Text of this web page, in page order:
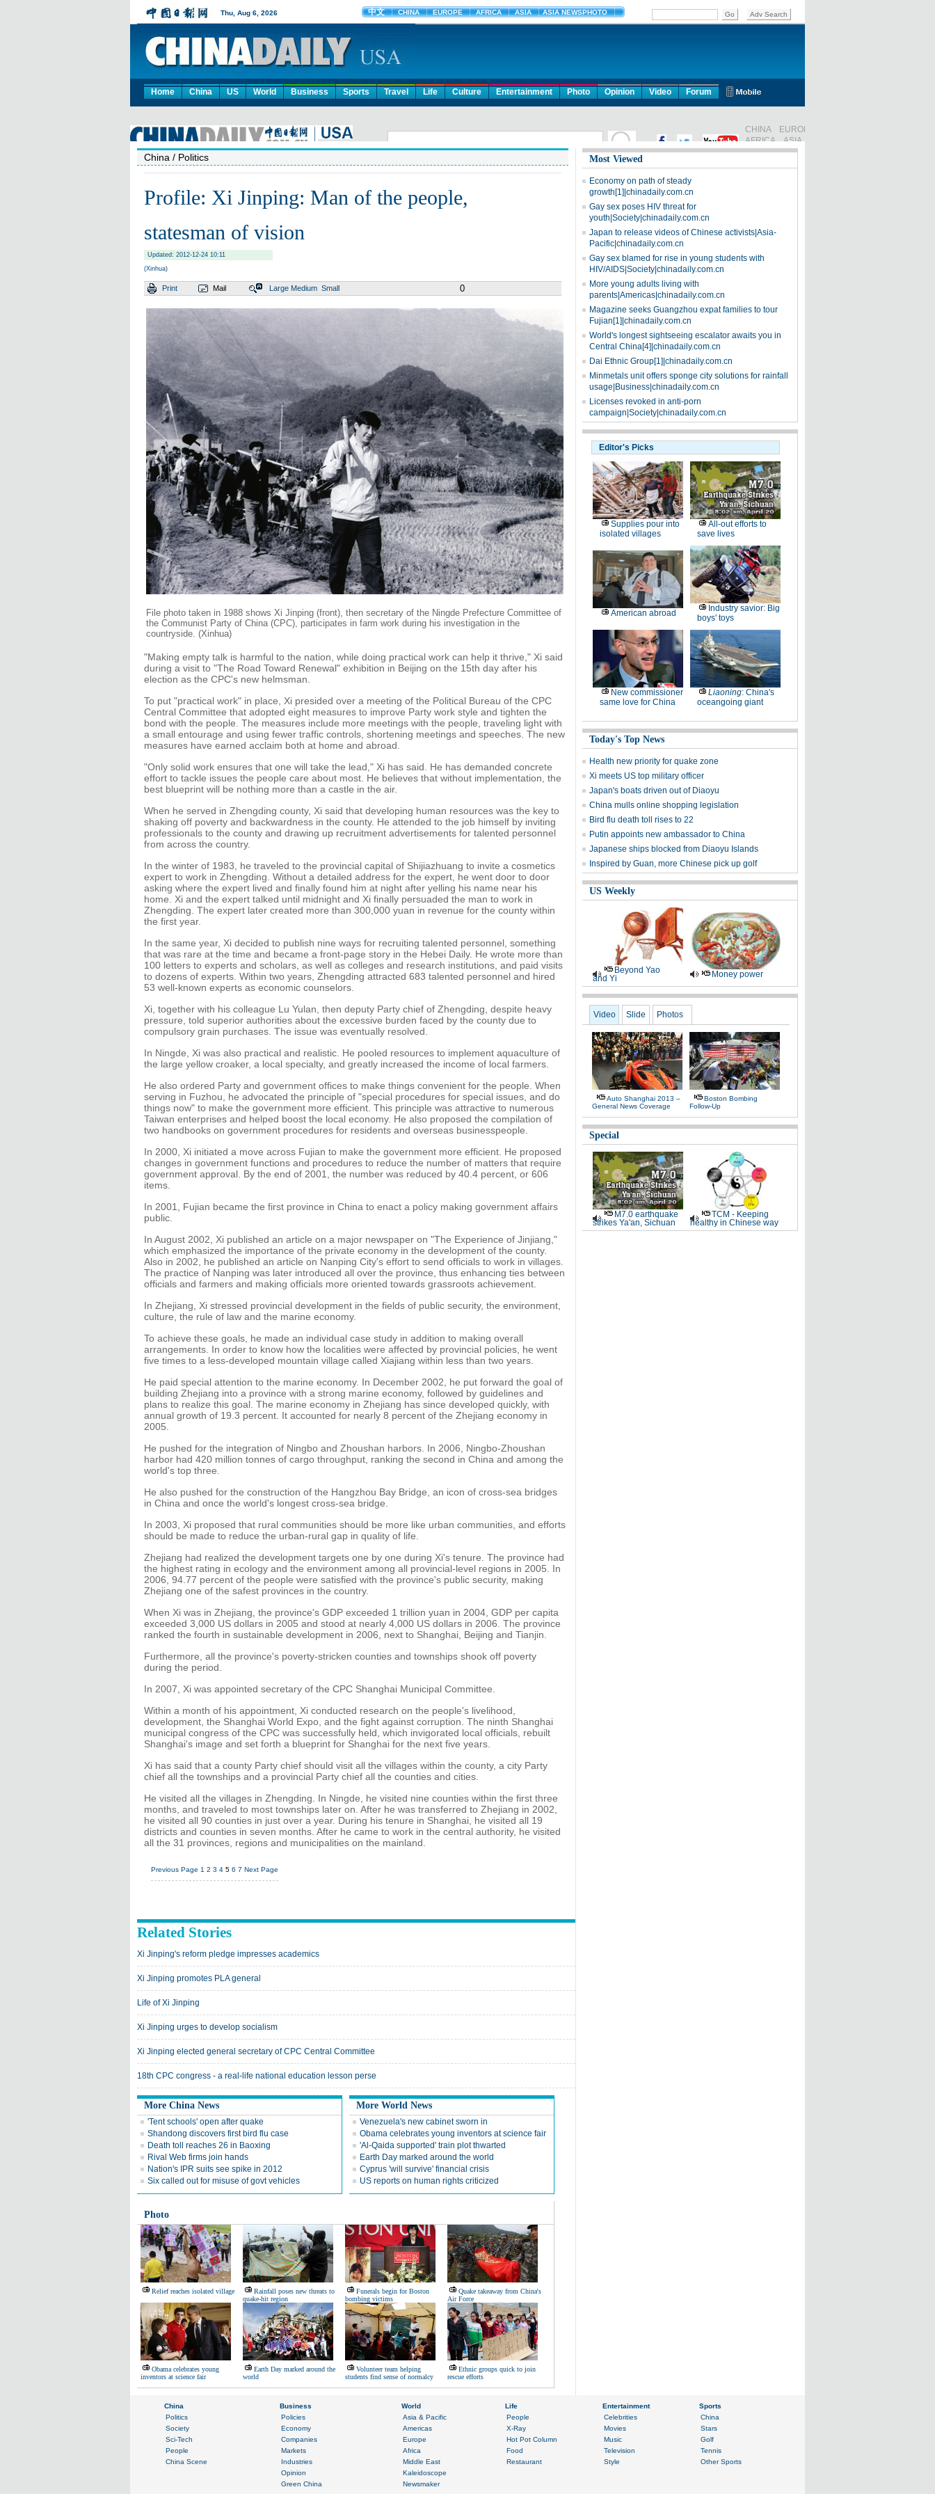
Home China US World Business Sports Travel Life Culture Entertainment Photo Opinion Video Forum
China / Politics
Profile: Xi Jinping: Man of the people,
statesman of vision
Updated: 2012-12-24 10:11
(Xinhua)
Print Mail Large Medium Small 0
File photo taken in 1988 shows Xi Jinping (front), then secretary of the Ningde Prefecture Committee of
the Communist Party of China (CPC), participates in farm work during his investigation in the
countryside. (Xinhua)
"Making empty talk is harmful to the nation, while doing practical work can help it thrive," Xi said
during a visit to "The Road Toward Renewal" exhibition in Beijing on the 15th day after his
election as the CPC's new helmsman.
To put "practical work" in place, Xi presided over a meeting of the Political Bureau of the CPC
Central Committee that adopted eight measures to improve Party work style and tighten the
bond with the people. The measures include more meetings with the people, traveling light with
a small entourage and using fewer traffic controls, shortening meetings and speeches. The new
measures have earned acclaim both at home and abroad.
"Only solid work ensures that one will take the lead," Xi has said. He has demanded concrete
effort to tackle issues the people care about most. He believes that without implementation, the
best blueprint will be nothing more than a castle in the air.
When he served in Zhengding county, Xi said that developing human resources was the key to
shaking off poverty and backwardness in the county. He attended to the job himself by inviting
professionals to the county and drawing up recruitment advertisements for talented personnel
from across the country.
In the winter of 1983, he traveled to the provincial capital of Shijiazhuang to invite a cosmetics
expert to work in Zhengding. Without a detailed address for the expert, he went door to door
asking where the expert lived and finally found him at night after yelling his name near his
home. Xi and the expert talked until midnight and Xi finally persuaded the man to work in
Zhengding. The expert later created more than 300,000 yuan in revenue for the county within
the first year.
In the same year, Xi decided to publish nine ways for recruiting talented personnel, something
that was rare at the time and became a front-page story in the Hebei Daily. He wrote more than
100 letters to experts and scholars, as well as colleges and research institutions, and paid visits
to dozens of experts. Within two years, Zhengding attracted 683 talented personnel and hired
53 well-known experts as economic counselors.
Xi, together with his colleague Lu Yulan, then deputy Party chief of Zhengding, despite heavy
pressure, told superior authorities about the excessive burden faced by the county due to
compulsory grain purchases. The issue was eventually resolved.
In Ningde, Xi was also practical and realistic. He pooled resources to implement aquaculture of
the large yellow croaker, a local specialty, and greatly increased the income of local farmers.
He also ordered Party and government offices to make things convenient for the people. When
serving in Fuzhou, he advocated the principle of "special procedures for special issues, and do
things now" to make the government more efficient. This principle was attractive to numerous
Taiwan enterprises and helped boost the local economy. He also proposed the compilation of
two handbooks on government procedures for residents and overseas businesspeople.
In 2000, Xi initiated a move across Fujian to make the government more efficient. He proposed
changes in government functions and procedures to reduce the number of matters that require
government approval. By the end of 2001, the number was reduced by 40.4 percent, or 606
items.
In 2001, Fujian became the first province in China to enact a policy making government affairs
public.
In August 2002, Xi published an article on a major newspaper on "The Experience of Jinjiang,"
which emphasized the importance of the private economy in the development of the county.
Also in 2002, he published an article on Nanping City's effort to send officials to work in villages.
The practice of Nanping was later introduced all over the province, thus enhancing ties between
officials and farmers and making officials more oriented towards grassroots achievement.
In Zhejiang, Xi stressed provincial development in the fields of public security, the environment,
culture, the rule of law and the marine economy.
To achieve these goals, he made an individual case study in addition to making overall
arrangements. In order to know how the localities were affected by provincial policies, he went
five times to a less-developed mountain village called Xiajiang within less than two years.
He paid special attention to the marine economy. In December 2002, he put forward the goal of
building Zhejiang into a province with a strong marine economy, followed by guidelines and
plans to realize this goal. The marine economy in Zhejiang has since developed quickly, with
annual growth of 19.3 percent. It accounted for nearly 8 percent of the Zhejiang economy in
2005.
He pushed for the integration of Ningbo and Zhoushan harbors. In 2006, Ningbo-Zhoushan
harbor had 420 million tonnes of cargo throughput, ranking the second in China and among the
world's top three.
He also pushed for the construction of the Hangzhou Bay Bridge, an icon of cross-sea bridges
in China and once the world's longest cross-sea bridge.
In 2003, Xi proposed that rural communities should be more like urban communities, and efforts
should be made to reduce the urban-rural gap in quality of life.
Zhejiang had realized the development targets one by one during Xi's tenure. The province had
the highest rating in ecology and the environment among all provincial-level regions in 2005. In
2006, 94.77 percent of the people were satisfied with the province's public security, making
Zhejiang one of the safest provinces in the country.
When Xi was in Zhejiang, the province's GDP exceeded 1 trillion yuan in 2004, GDP per capita
exceeded 3,000 US dollars in 2005 and stood at nearly 4,000 US dollars in 2006. The province
ranked the fourth in sustainable development in 2006, next to Shanghai, Beijing and Tianjin.
Furthermore, all the province's poverty-stricken counties and townships shook off poverty
during the period.
In 2007, Xi was appointed secretary of the CPC Shanghai Municipal Committee.
Within a month of his appointment, Xi conducted research on the people's livelihood,
development, the Shanghai World Expo, and the fight against corruption. The ninth Shanghai
municipal congress of the CPC was successfully held, which invigorated local officials, rebuilt
Shanghai's image and set forth a blueprint for Shanghai for the next five years.
Xi has said that a county Party chief should visit all the villages within the county, a city Party
chief all the townships and a provincial Party chief all the counties and cities.
He visited all the villages in Zhengding. In Ningde, he visited nine counties within the first three
months, and traveled to most townships later on. After he was transferred to Zhejiang in 2002,
he visited all 90 counties in just over a year. During his tenure in Shanghai, he visited all 19
districts and counties in seven months. After he came to work in the central authority, he visited
all the 31 provinces, regions and municipalities on the mainland.
Previous Page 1 2 3 4 5 6 7 Next Page
Related Stories
Xi Jinping's reform pledge impresses academics
Xi Jinping promotes PLA general
Life of Xi Jinping
Xi Jinping urges to develop socialism
Xi Jinping elected general secretary of CPC Central Committee
18th CPC congress - a real-life national education lesson perse
More China News
'Tent schools' open after quake
Shandong discovers first bird flu case
Death toll reaches 26 in Baoxing
Rival Web firms join hands
Nation's IPR suits see spike in 2012
Six called out for misuse of govt vehicles
More World News
Venezuela's new cabinet sworn in
Obama celebrates young inventors at science fair
'Al-Qaida supported' train plot thwarted
Earth Day marked around the world
Cyprus 'will survive' financial crisis
US reports on human rights criticized
Photo
Relief reaches isolated village
Rainfall poses new threats to
quake-hit region
Funerals begin for Boston
bombing victims
Quake takeaway from China's
Air Force
Obama celebrates young
inventors at science fair
Earth Day marked around the
world
Volunteer team helping
students find sense of normalcy
Ethnic groups quick to join
rescue efforts
Most Viewed
Economy on path of steady
growth[1]|chinadaily.com.cn
Gay sex poses HIV threat for
youth|Society|chinadaily.com.cn
Japan to release videos of Chinese activists|Asia-
Pacific|chinadaily.com.cn
Gay sex blamed for rise in young students with
HIV/AIDS|Society|chinadaily.com.cn
More young adults living with
parents|Americas|chinadaily.com.cn
Magazine seeks Guangzhou expat families to tour
Fujian[1]|chinadaily.com.cn
World's longest sightseeing escalator awaits you in
Central China[4]|chinadaily.com.cn
Dai Ethnic Group[1]|chinadaily.com.cn
Minmetals unit offers sponge city solutions for rainfall
usage|Business|chinadaily.com.cn
Licenses revoked in anti-porn
campaign|Society|chinadaily.com.cn
Editor's Picks
Supplies pour into
isolated villages
All-out efforts to
save lives
American abroad
Industry savior: Big
boys' toys
New commissioner
same love for China
Liaoning: China's
oceangoing giant
Today's Top News
Health new priority for quake zone
Xi meets US top military officer
Japan's boats driven out of Diaoyu
China mulls online shopping legislation
Bird flu death toll rises to 22
Putin appoints new ambassador to China
Japanese ships blocked from Diaoyu Islands
Inspired by Guan, more Chinese pick up golf
US Weekly
Beyond Yao
and Yi
Money power
Video Slide Photos
Auto Shanghai 2013 –
General News Coverage
Boston Bombing
Follow-Up
Special
M7.0 earthquake
strikes Ya'an, Sichuan
TCM - Keeping
healthy in Chinese way